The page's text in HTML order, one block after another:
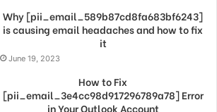
Why [pii_email_589b87cd8fa683bf6243]
is causing email headaches and how to fix
it
June 19, 2023
How to Fix
[pii_email_3e4cc98d917296789a78] Error
in Your Outlook Account